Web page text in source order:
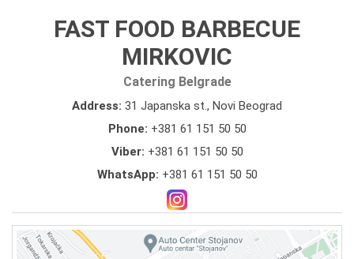
FAST FOOD BARBECUE
MIRKOVIC
Catering Belgrade
Address: 31 Japanska st., Novi Beograd
Phone: +381 61 151 50 50
Viber: +381 61 151 50 50
WhatsApp: +381 61 151 50 50